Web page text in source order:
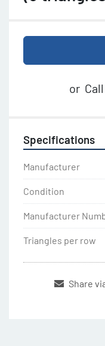
or Call
Specifications
Manufacturer
Condition
Manufacturer
Triangles per row
Share